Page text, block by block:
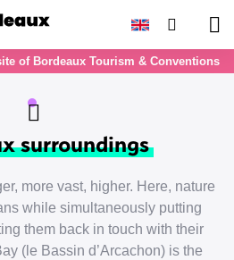
Search
of Bordeaux Tourism & Conventions
surroundings
more vast, higher. Here, nature
while simultaneously putting
them back in touch with their
(le Bassin d’Arcachon) is the